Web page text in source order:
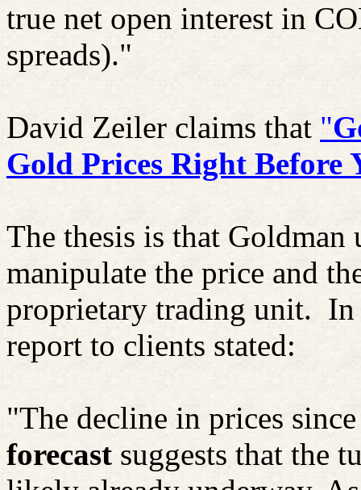
true net open interest in
spreads)."
David Zeiler claims that "
Gold Prices Right Before
The thesis is that Goldman
manipulate the price and
proprietary trading unit. In
report to clients stated:
"The decline in prices
forecast suggests that the